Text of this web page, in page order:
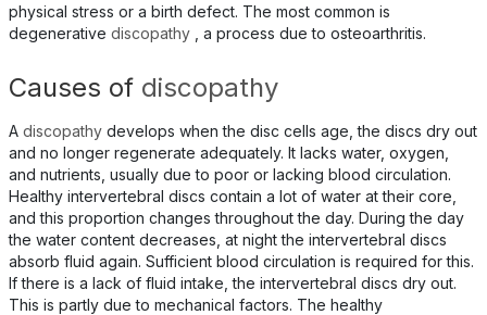
physical stress or a birth defect. The most common is
degenerative discopathy, a process due to osteoarthritis.
Causes of discopathy
A discopathydevelops when the disc cells age, the discs dry out
and no longer regenerate adequately. It lacks water, oxygen,
and nutrients, usually due to poor or lacking blood circulation.
Healthy intervertebral discs contain a lot of water at their core,
and this proportion changes throughout the day. During the day
the water content decreases, at night the intervertebral discs
absorb fluid again. Sufficient blood circulation is required for this.
If there is a lack of fluid intake, the intervertebral discs dry out.
This is partly due to mechanical factors. The healthy